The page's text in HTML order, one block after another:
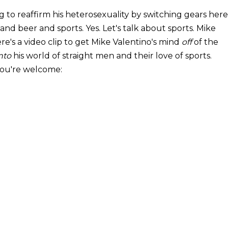
reaffirm his heterosexuality by switching gears here
beer and sports. Yes. Let's talk about sports. Mike
a video clip to get Mike Valentino's mind offof the
his world of straight men and their love of sports.
welcome: